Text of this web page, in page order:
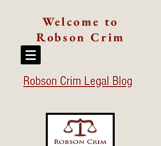
Welcome to
Robson Crim
Robson Crim Legal Blog